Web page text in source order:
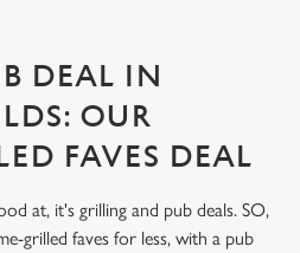
DEAL IN
OUR
FAVES DEAL
at, it's grilling and pub deals. SO,
grilled faves for less, with a pub